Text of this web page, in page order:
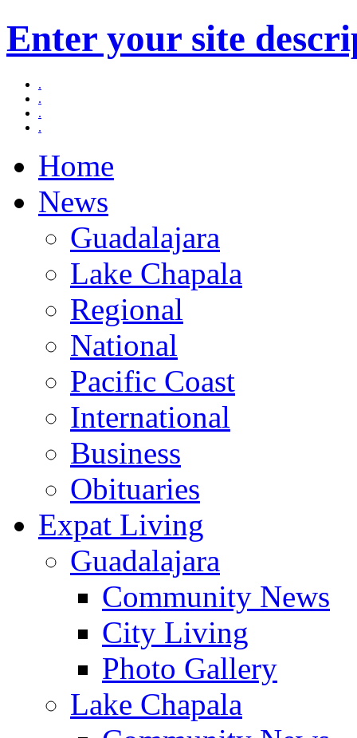
Enter your site
.
.
.
.
Home
News
Guadalajara
Lake Chapala
Regional
National
Pacific Coast
International
Business
Obituaries
Expat Living
Guadalajara
Community News
City Living
Photo Gallery
Lake Chapala